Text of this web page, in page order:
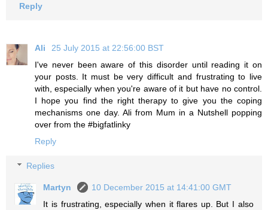
Reply
Ali
25 July 2015 at 22:56:00 BST
I've never been aware of this disorder until reading it on
your posts. It must be very difficult and frustrating to live
with, especially when you're aware of it but have no control.
I hope you find the right therapy to give you the coping
mechanisms one day. Ali from Mum in a Nutshell popping
over from the #bigfatlinky
Reply
Replies
Martyn
10 December 2015 at 14:41:00 GMT
It is frustrating, especially when it flares up. But I also